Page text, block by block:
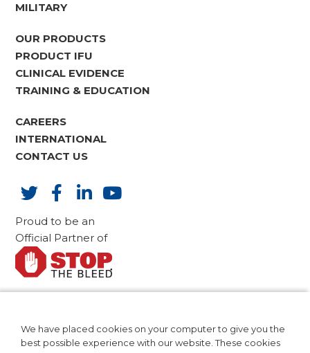
MILITARY
OUR PRODUCTS
PRODUCT IFU
CLINICAL EVIDENCE
TRAINING & EDUCATION
CAREERS
INTERNATIONAL
CONTACT US
Proud to be an
Official Partner of
CA Compliance
Patents
We have placed cookies on your computer to give you the
best possible experience with our website. These cookies